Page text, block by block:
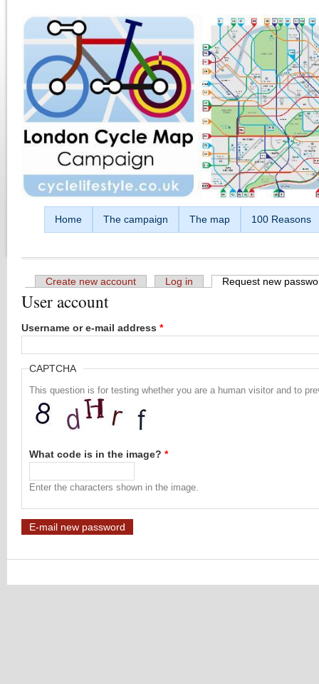
Home The campaign The map 100 Reasons
Primary tabs
Create new account Log in Request new
User account
Username or e-mail address *
CAPTCHA
This question is for testing whether you are a human visitor and to
What code is in the image? *
Enter the characters shown in the image.